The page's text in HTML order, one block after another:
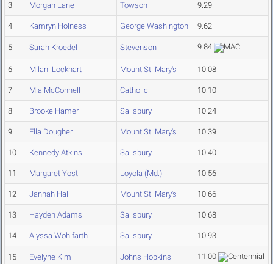
3 Morgan Lane Towson 9.29
4 Kamryn Holness George Washington 9.62
5 Sarah Kroedel Stevenson 9.84
6 Milani Lockhart Mount St. Mary's 10.08
7 Mia McConnell Catholic 10.10
8 Brooke Hamer Salisbury 10.24
9 Ella Dougher Mount St. Mary's 10.39
10 Kennedy Atkins Salisbury 10.40
11 Margaret Yost Loyola (Md.) 10.56
12 Jannah Hall Mount St. Mary's 10.66
13 Hayden Adams Salisbury 10.68
14 Alyssa Wohlfarth Salisbury 10.93
15 Evelyne Kim Johns Hopkins 11.00